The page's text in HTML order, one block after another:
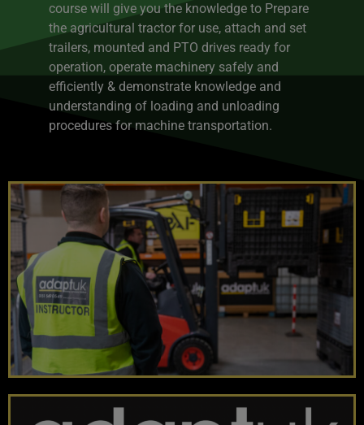
course will give you the knowledge to Prepare
the agricultural tractor for use, attach and set
trailers, mounted and PTO drives ready for
operation, operate machinery safely and
efficiently & demonstrate knowledge and
understanding of loading and unloading
procedures for machine transportation.